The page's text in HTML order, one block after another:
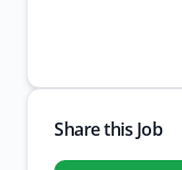
Share this Job